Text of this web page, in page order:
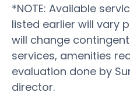
*NOTE: Available
listed earlier will vary
will change
services, amenities
evaluation done by
director.